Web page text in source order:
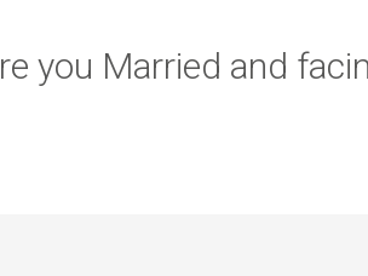
you Married and